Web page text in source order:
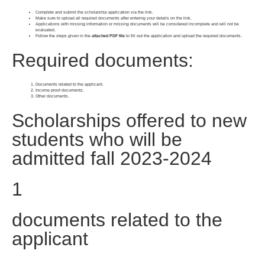
Complete and submit the scholarship application via the link.
Make sure to upload all required documents after entering your details on the link.
Applications with missing information or missing documents will be considered incomplete and will not be
evaluated.
Follow the steps given in the attached PDF file to fill out the application and upload the required documents.
Required documents:
Documents related to the applicant.
Income proof documents.
Other documents.
Scholarships offered to new
students who will be
admitted fall 2023-2024
1
documents related to the
applicant